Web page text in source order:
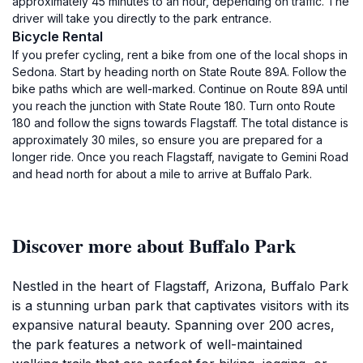
driver will take you directly to the park entrance.
Bicycle Rental
If you prefer cycling, rent a bike from one of the local shops in
Sedona. Start by heading north on State Route 89A. Follow the
bike paths which are well-marked. Continue on Route 89A until
you reach the junction with State Route 180. Turn onto Route
180 and follow the signs towards Flagstaff. The total distance is
approximately 30 miles, so ensure you are prepared for a
longer ride. Once you reach Flagstaff, navigate to Gemini Road
and head north for about a mile to arrive at Buffalo Park.
Discover more about Buffalo Park
Nestled in the heart of Flagstaff, Arizona, Buffalo Park
is a stunning urban park that captivates visitors with its
expansive natural beauty. Spanning over 200 acres,
the park features a network of well-maintained